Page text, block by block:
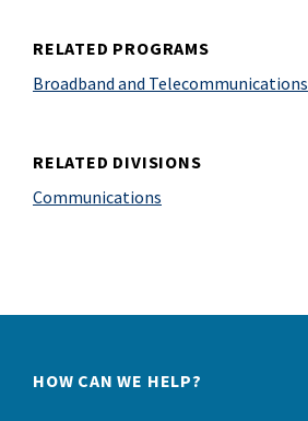
RELATED PROGRAMS
Broadband and Telecommunications
RELATED DIVISIONS
Communications
HOW CAN WE HELP?